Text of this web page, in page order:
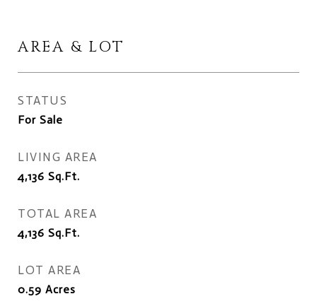
AREA & LOT
STATUS
For Sale
LIVING AREA
4,136 Sq.Ft.
TOTAL AREA
4,136 Sq.Ft.
LOT AREA
0.59 Acres